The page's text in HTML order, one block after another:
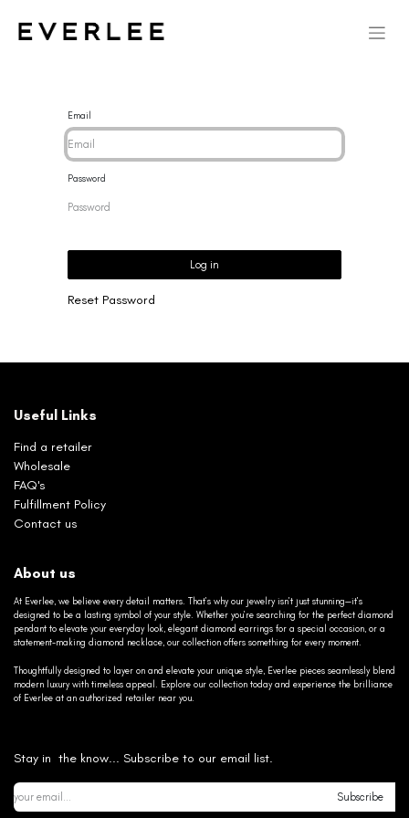
Email
Password
Log in
Reset Password
Useful Links
Find a retailer
Wholesale
FAQ's
Fulfillment Policy
Contact us
About us
At Everlee, we believe every detail matters. That’s why our jewelry isn’t just stunning—it’s
designed to be a lasting symbol of your style. Whether you’re searching for the perfect diamond
pendant to elevate your everyday look, elegant diamond earrings for a special occasion, or a
statement-making diamond necklace, our collection offers something for every moment.
Thoughtfully designed to layer on and elevate your unique style, Everlee pieces seamlessly blend
modern luxury with timeless appeal. Explore our collection today and experience the brilliance
of Everlee at an authorized retailer near you.
Stay in the know... Subscribe to our email list.
Subscribe